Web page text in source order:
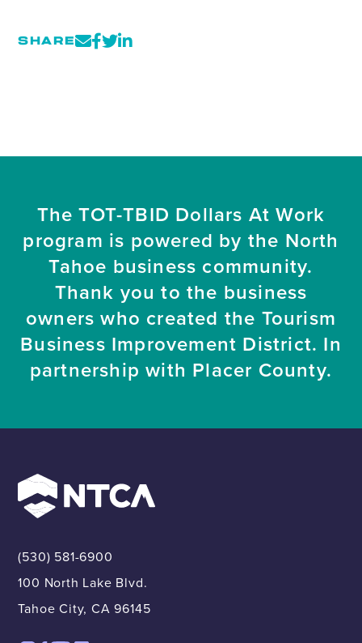
SHARE
The TOT-TBID Dollars At Work
program is powered by the North
Tahoe business community.
Thank you to the business
owners who created the Tourism
Business Improvement District. In
partnership with Placer County.
(530) 581-6900
100 North Lake Blvd.
Tahoe City, CA 96145